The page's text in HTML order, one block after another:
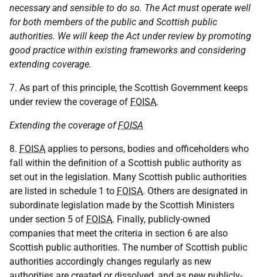
necessary and sensible to do so. The Act must operate well
for both members of the public and Scottish public
authorities. We will keep the Act under review by promoting
good practice within existing frameworks and considering
extending coverage.
7. As part of this principle, the Scottish Government keeps
under review the coverage of FOISA.
Extending the coverage ofFOISA
8. FOISA applies to persons, bodies and officeholders who
fall within the definition of a Scottish public authority as
set out in the legislation. Many Scottish public authorities
are listed in schedule 1 to FOISA. Others are designated in
subordinate legislation made by the Scottish Ministers
under section 5 of FOISA. Finally, publicly-owned
companies that meet the criteria in section 6 are also
Scottish public authorities. The number of Scottish public
authorities accordingly changes regularly as new